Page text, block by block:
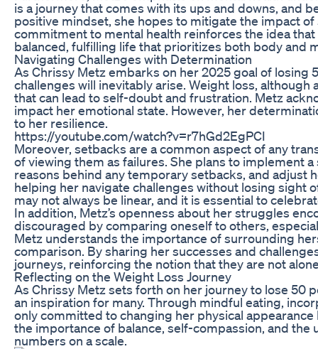
is a journey that comes with its ups and downs, and
positive mindset, she hopes to mitigate the impact
commitment to mental health reinforces the idea
balanced, fulfilling life that prioritizes both body and
Navigating Challenges with Determination
As Chrissy Metz embarks on her 2025 goal of
challenges will inevitably arise. Weight loss,
that can lead to self-doubt and frustration. Metz
impact her emotional state. However, her
to her resilience.
https://youtube.com/watch?v=r7hGd2EgPCI
Moreover, setbacks are a common aspect of any
of viewing them as failures. She plans to implement
reasons behind any temporary setbacks, and adjust
helping her navigate challenges without losing sight
may not always be linear, and it is essential to
In addition, Metz’s openness about her struggles
discouraged by comparing oneself to others,
Metz understands the importance of surrounding
comparison. By sharing her successes and
journeys, reinforcing the notion that they are not
Reflecting on the Weight Loss Journey
As Chrissy Metz sets forth on her journey to lose 50
an inspiration for many. Through mindful eating,
only committed to changing her physical
the importance of balance, self-compassion, and
numbers on a scale.